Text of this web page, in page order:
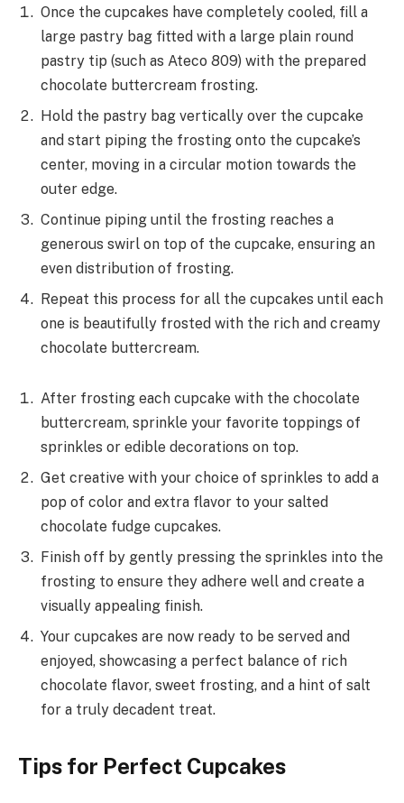
Once the cupcakes have completely cooled, fill a
large pastry bag fitted with a large plain round
pastry tip (such as Ateco 809) with the prepared
chocolate buttercream frosting.
Hold the pastry bag vertically over the cupcake
and start piping the frosting onto the cupcake’s
center, moving in a circular motion towards the
outer edge.
Continue piping until the frosting reaches a
generous swirl on top of the cupcake, ensuring an
even distribution of frosting.
Repeat this process for all the cupcakes until each
one is beautifully frosted with the rich and creamy
chocolate buttercream.
After frosting each cupcake with the chocolate
buttercream, sprinkle your favorite toppings of
sprinkles or edible decorations on top.
Get creative with your choice of sprinkles to add a
pop of color and extra flavor to your salted
chocolate fudge cupcakes.
Finish off by gently pressing the sprinkles into the
frosting to ensure they adhere well and create a
visually appealing finish.
Your cupcakes are now ready to be served and
enjoyed, showcasing a perfect balance of rich
chocolate flavor, sweet frosting, and a hint of salt
for a truly decadent treat.
Tips for Perfect Cupcakes